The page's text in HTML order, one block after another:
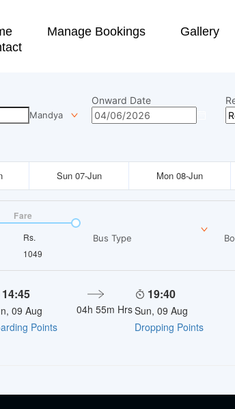
Manage Bookings Gallery
Mandya
Onward Date
Sun 07-Jun Mon 08-Jun
Rs.
1049
Fare
Bus Type
14:45
09 Aug
Points
04h 55m Hrs
19:40
Sun, 09 Aug
Dropping Points